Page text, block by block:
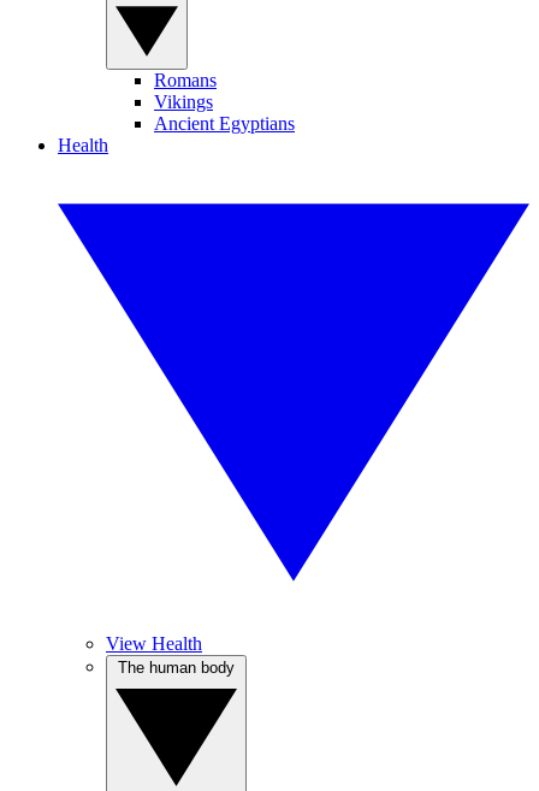
Romans
Vikings
Ancient Egyptians
Health
View Health